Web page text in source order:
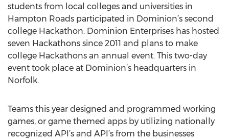
students from local colleges and universities in
Hampton Roads participated in Dominion’s second
college Hackathon. Dominion Enterprises has hosted
seven Hackathons since 2011 and plans to make
college Hackathons an annual event. This two-day
event took place at Dominion’s headquarters in
Norfolk.
Teams this year designed and programmed working
games, or game themed apps by utilizing nationally
recognized API’s and API’s from the businesses